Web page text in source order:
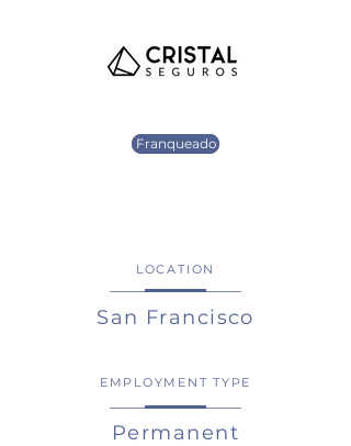
Franqueado
LOCATION
San Francisco
EMPLOYMENT TYPE
Permanent